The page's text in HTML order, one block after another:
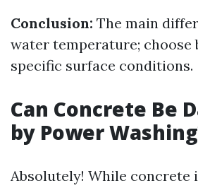
Conclusion: The main
water temperature; choose
specific surface conditions.
Can Concrete Be
by Power
Absolutely! While concrete